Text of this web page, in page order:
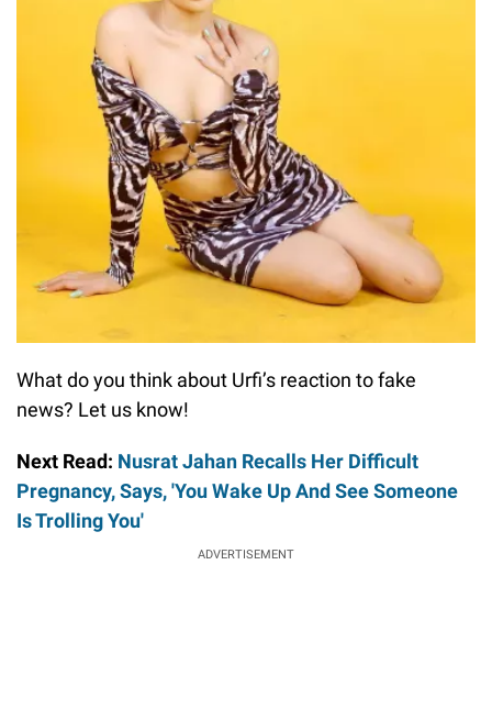
What do you think about Urfi’s reaction to fake
news? Let us know!
Next Read: Nusrat Jahan Recalls Her Difficult
Pregnancy, Says, 'You Wake Up And See Someone
Is Trolling You'
ADVERTISEMENT